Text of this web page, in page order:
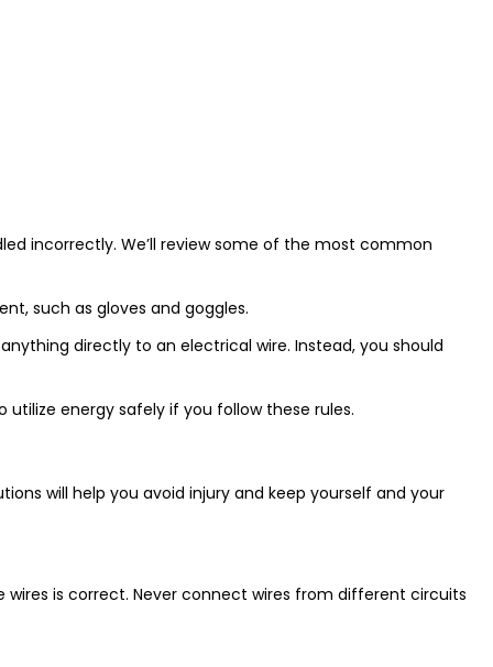
incorrectly. We’ll review some of the most common
such as gloves and goggles.
directly to an electrical wire. Instead, you should
energy safely if you follow these rules.
will help you avoid injury and keep yourself and your
is correct. Never connect wires from different circuits